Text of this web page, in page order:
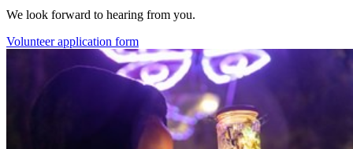
We look forward to hearing from you.
Volunteer application form